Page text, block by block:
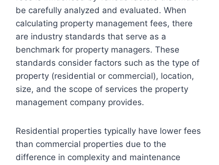
be carefully analyzed and evaluated. When
calculating property management fees, there
are industry standards that serve as a
benchmark for property managers. These
standards consider factors such as the type of
property (residential or commercial), location,
size, and the scope of services the property
management company provides.
Residential properties typically have lower fees
than commercial properties due to the
difference in complexity and maintenance